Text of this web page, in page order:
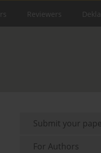
Reviewers
Submit your
For Authors